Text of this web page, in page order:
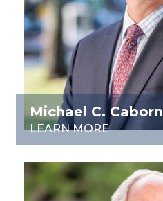
Michael C. Caborn
LEARN MORE